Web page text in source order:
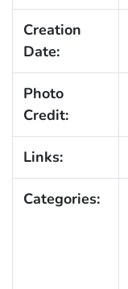
Creation
Date:
Photo
Credit:
Links:
Categories: